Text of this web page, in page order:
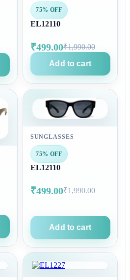
75% OFF
EL12110
₹499.00₹1,990.00
Add to cart
SUNGLASSES
75% OFF
EL12110
₹499.00₹1,990.00
Add to cart